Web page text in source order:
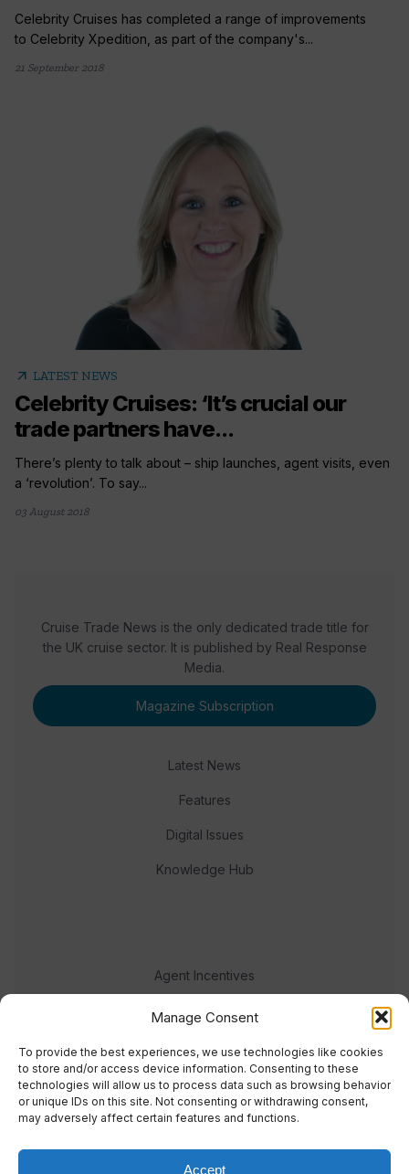
Manage Consent
To provide the best experiences, we use technologies like cookies
to store and/or access device information. Consenting to these
technologies will allow us to process data such as browsing behavior
or unique IDs on this site. Not consenting or withdrawing consent,
may adversely affect certain features and functions.
Accept
Celebrity Cruises has completed a range of improvements
to Celebrity Xpedition, as part of the company's...
21 September 2018
arrow_outward LATEST NEWS
Celebrity Cruises: ‘It’s crucial our
trade partners have...
There’s plenty to talk about – ship launches, agent visits, even
a ‘revolution’. To say...
03 August 2018
Cruise Trade News is the only dedicated trade title for
the UK cruise sector. It is published by Real Response
Media.
Magazine Subscription
Latest News
Features
Digital Issues
Knowledge Hub
Agent Incentives
Events
Meet the team